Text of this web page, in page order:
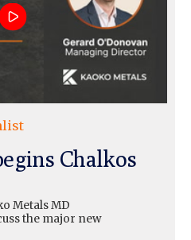
Chalkos
Metals MD
the major new